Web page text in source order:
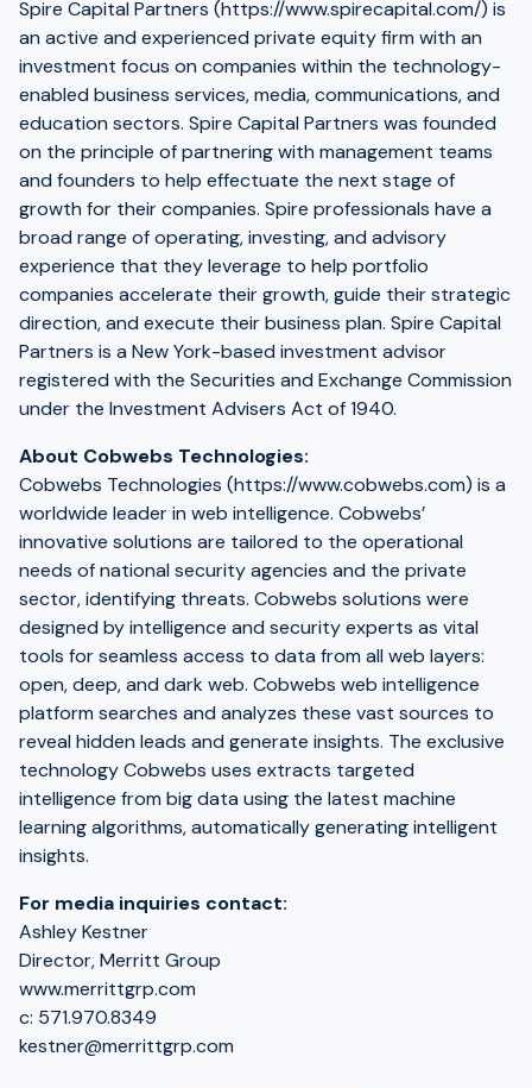
Spire Capital Partners (https://www.spirecapital.com/) is
an active and experienced private equity firm with an
investment focus on companies within the technology-
enabled business services, media, communications, and
education sectors. Spire Capital Partners was founded
on the principle of partnering with management teams
and founders to help effectuate the next stage of
growth for their companies. Spire professionals have a
broad range of operating, investing, and advisory
experience that they leverage to help portfolio
companies accelerate their growth, guide their strategic
direction, and execute their business plan. Spire Capital
Partners is a New York-based investment advisor
registered with the Securities and Exchange Commission
under the Investment Advisers Act of 1940.
About Cobwebs Technologies:
Cobwebs Technologies (https://www.cobwebs.com) is a
worldwide leader in web intelligence. Cobwebs’
innovative solutions are tailored to the operational
needs of national security agencies and the private
sector, identifying threats. Cobwebs solutions were
designed by intelligence and security experts as vital
tools for seamless access to data from all web layers:
open, deep, and dark web. Cobwebs web intelligence
platform searches and analyzes these vast sources to
reveal hidden leads and generate insights. The exclusive
technology Cobwebs uses extracts targeted
intelligence from big data using the latest machine
learning algorithms, automatically generating intelligent
insights.
For media inquiries contact:
Ashley Kestner
Director, Merritt Group
www.merrittgrp.com
c: 571.970.8349
kestner@merrittgrp.com